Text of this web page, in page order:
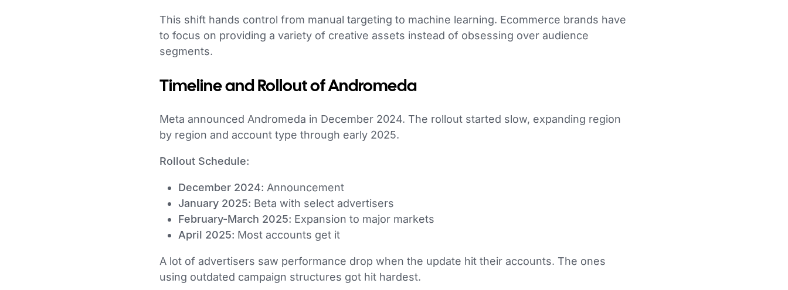
This shift hands control from manual targeting to machine learning. Ecommerce brands have
to focus on providing a variety of creative assets instead of obsessing over audience
segments.
Timeline and Rollout of Andromeda
Meta announced Andromeda in December 2024. The rollout started slow, expanding region
by region and account type through early 2025.
Rollout Schedule:
December 2024: Announcement
January 2025: Beta with select advertisers
February-March 2025: Expansion to major markets
April 2025: Most accounts get it
A lot of advertisers saw performance drop when the update hit their accounts. The ones
using outdated campaign structures got hit hardest.